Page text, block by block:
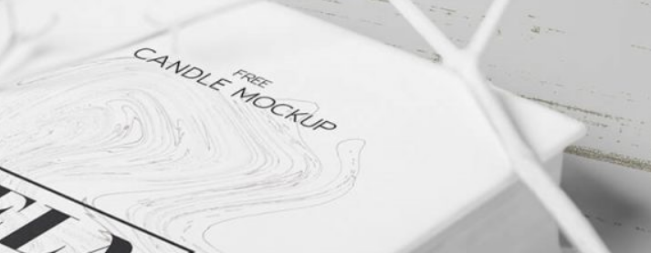
for Coffee Packaging
Design
Free Packaging Box
Mockup PSD for Square
Product Branding